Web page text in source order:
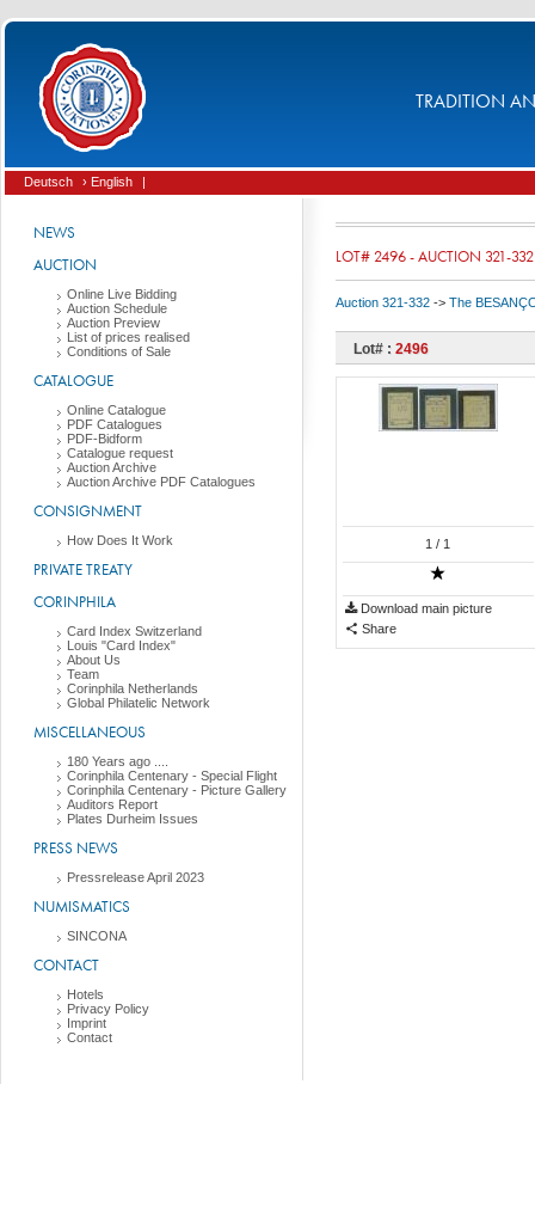
TRADITION
Deutsch › English |
NEWS
AUCTION
Online Live Bidding
Auction Schedule
Auction Preview
List of prices realised
Conditions of Sale
CATALOGUE
Online Catalogue
PDF Catalogues
PDF-Bidform
Catalogue request
Auction Archive
Auction Archive PDF Catalogues
CONSIGNMENT
How Does It Work
PRIVATE TREATY
CORINPHILA
Card Index Switzerland
Louis "Card Index"
About Us
Team
Corinphila Netherlands
Global Philatelic Network
MISCELLANEOUS
180 Years ago ....
Corinphila Centenary - Special Flight
Corinphila Centenary - Picture Gallery
Auditors Report
Plates Durheim Issues
PRESS NEWS
Pressrelease April 2023
NUMISMATICS
SINCONA
CONTACT
Hotels
Privacy Policy
Imprint
Contact
LOT# 2496 - AUCTION 321-332
Auction 321-332 -> The
Lot# : 2496
1 / 1
Download main picture
Share